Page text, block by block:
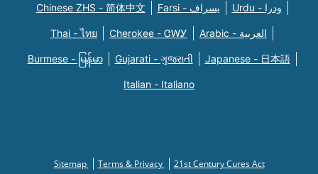
Chinese ZHS - 简体中文 Farsi - یسراف Urdu - ودرا
Thai - ไทย Cherokee - ᏣᎳᎩ Arabic - العربية
Burmese - မြန်မာ Gujarati - ગુજરાતી Japanese - 日本語
Italian - Italiano
Sitemap Terms & Privacy 21st Century Cures Act